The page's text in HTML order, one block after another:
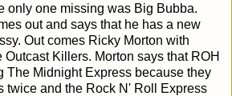
only one missing was Big Bubba.
out and says that he has a new
Out comes Ricky Morton with
Killers. Morton says that ROH
The Midnight Express because they
twice and the Rock N' Roll Express